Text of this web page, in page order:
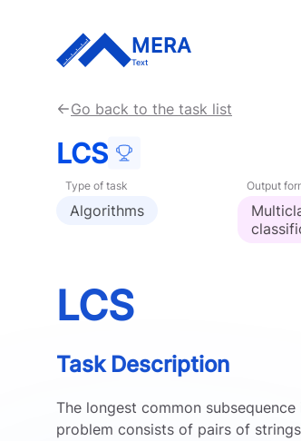
MERA
Text
Go back to the task list
LCS
Type of task
Algorithms
Output
LCS
Task Description
The longest common
problem consists of pairs of